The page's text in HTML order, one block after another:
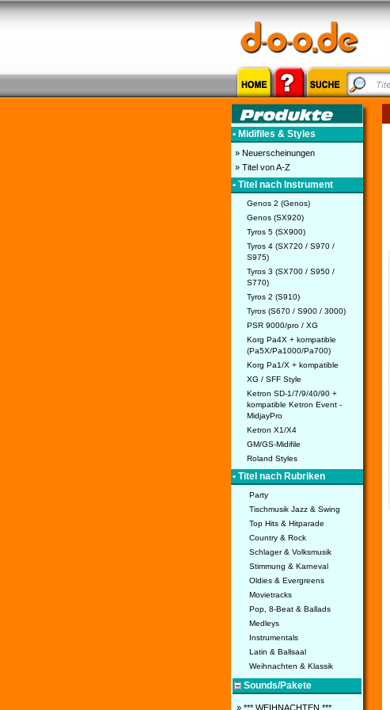
• Midifiles & Styles
» Neuerscheinungen
» Titel von A-Z
• Titel nach Instrument
Genos 2 (Genos)
Genos (SX920)
Tyros 5 (SX900)
Tyros 4 (SX720 / S970 /
S975)
Tyros 3 (SX700 / S950 /
S770)
Tyros 2 (S910)
Tyros (S670 / S900 / 3000)
PSR 9000/pro / XG
Korg Pa4X + kompatible
(Pa5X/Pa1000/Pa700)
Korg Pa1/X + kompatible
XG / SFF Style
Ketron SD-1/7/9/40/90 +
kompatible Ketron Event -
MidjayPro
Ketron X1/X4
GM/GS-Midifile
Roland Styles
• Titel nach Rubriken
Party
Tischmusik Jazz & Swing
Top Hits & Hitparade
Country & Rock
Schlager & Volksmusik
Stimmung & Karneval
Oldies & Evergreens
Movietracks
Pop, 8-Beat & Ballads
Medleys
Instrumentals
Latin & Ballsaal
Weihnachten & Klassik
Sounds/Pakete
» *** WEIHNACHTEN ***